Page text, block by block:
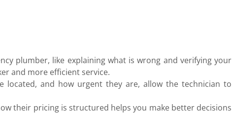
plumber, like explaining what is wrong and verifying your
and more efficient service.
located, and how urgent they are, allow the technician to
their pricing is structured helps you make better decisions